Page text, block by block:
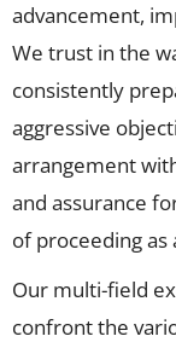
advancement,
We trust in the
consistently
aggressive
arrangement
and assurance
of proceeding
Our multi-field
confront the